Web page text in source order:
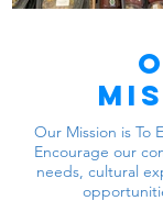
Our Mission is To
Encourage our
needs, cultural